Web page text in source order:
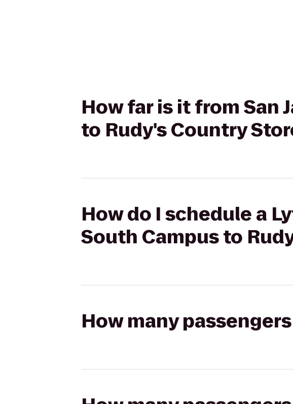
How far is it from San
to Rudy's Country
How do I schedule a
South Campus to
How many